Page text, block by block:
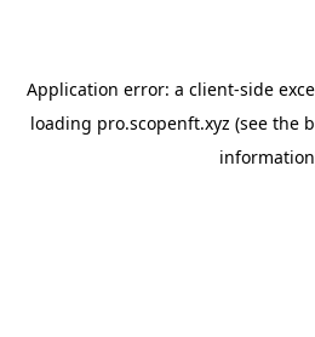
Application error: a client-side
loading pro.scopenft.xyz (see the